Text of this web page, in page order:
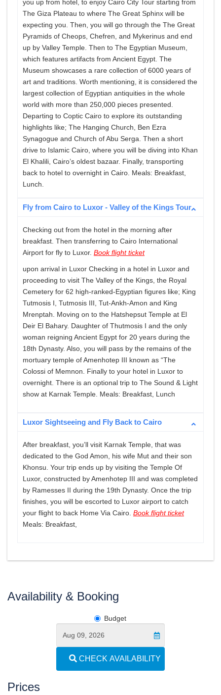
you up from hotel, to enjoy Cairo City Tour starting from
The Giza Plateau to where The Great Sphinx will be
expecting you. Then, you will go through the The Great
Pyramids of Cheops, Chefren, and Mykerinus and end
up by Valley Temple. Then to The Egyptian Museum,
which features artifacts from Ancient Egypt. The
Museum showcases a rare collection of 6000 years of
art and traditions. Worth mentioning, it is considered the
largest collection of Egyptian antiquities in the whole
world with more than 250,000 pieces presented.
Departing to Coptic Cairo to explore its outstanding
highlights like; The Hanging Church, Ben Ezra
Synagogue and Church of Abu Serga. Then a short
drive to Islamic Cairo, where you will be diving into Khan
El Khalili, Cairo’s oldest bazaar. Finally, transporting
back to hotel to overnight in Cairo. Meals: Breakfast,
Lunch.
Fly from Cairo to Luxor - Valley of the Kings Tour
Checking out from the hotel in the morning after
breakfast. Then transferring to Cairo International
Airport for fly to Luxor. Book flight ticket
upon arrival in Luxor Checking in a hotel in Luxor and
proceeding to visit The Valley of the Kings, the Royal
Cemetery for 62 high-ranked-Egyptian figures like; King
Tutmosis I, Tutmosis III, Tut-Ankh-Amon and King
Mrenptah. Moving on to the Hatshepsut Temple at El
Deir El Bahary. Daughter of Thutmosis I and the only
woman reigning Ancient Egypt for 20 years during the
18th Dynasty. Also, you will pass by the remains of the
mortuary temple of Amenhotep III known as “The
Colossi of Memnon. Finally to your hotel in Luxor to
overnight. There is an optional trip to The Sound & Light
show at Karnak Temple. Meals: Breakfast, Lunch
Luxor Sightseeing and Fly Back to Cairo
After breakfast, you’ll visit Karnak Temple, that was
dedicated to the God Amon, his wife Mut and their son
Khonsu. Your trip ends up by visiting the Temple Of
Luxor, constructed by Amenhotep III and was completed
by Ramesses II during the 19th Dynasty. Once the trip
finishes, you will be escorted to Luxor airport to catch
your flight to back Home Via Cairo. Book flight ticket
Meals: Breakfast,
Availability & Booking
Budget
CHECK AVAILABILITY
Prices